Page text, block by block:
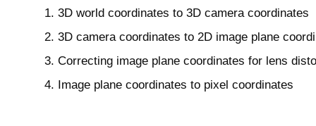
3D world coordinates to 3D camera coordinates
3D camera coordinates to 2D image plane
Correcting image plane coordinates for lens
Image plane coordinates to pixel coordinates